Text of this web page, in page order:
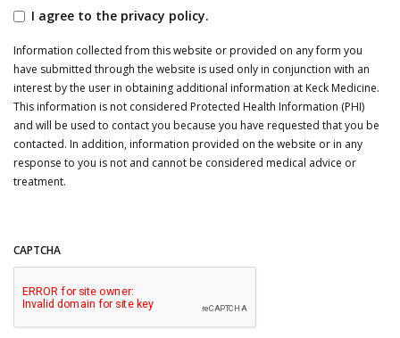
I agree to the privacy policy.
Information collected from this website or provided on any form you
have submitted through the website is used only in conjunction with an
interest by the user in obtaining additional information at Keck Medicine.
This information is not considered Protected Health Information (PHI)
and will be used to contact you because you have requested that you be
contacted. In addition, information provided on the website or in any
response to you is not and cannot be considered medical advice or
treatment.
CAPTCHA